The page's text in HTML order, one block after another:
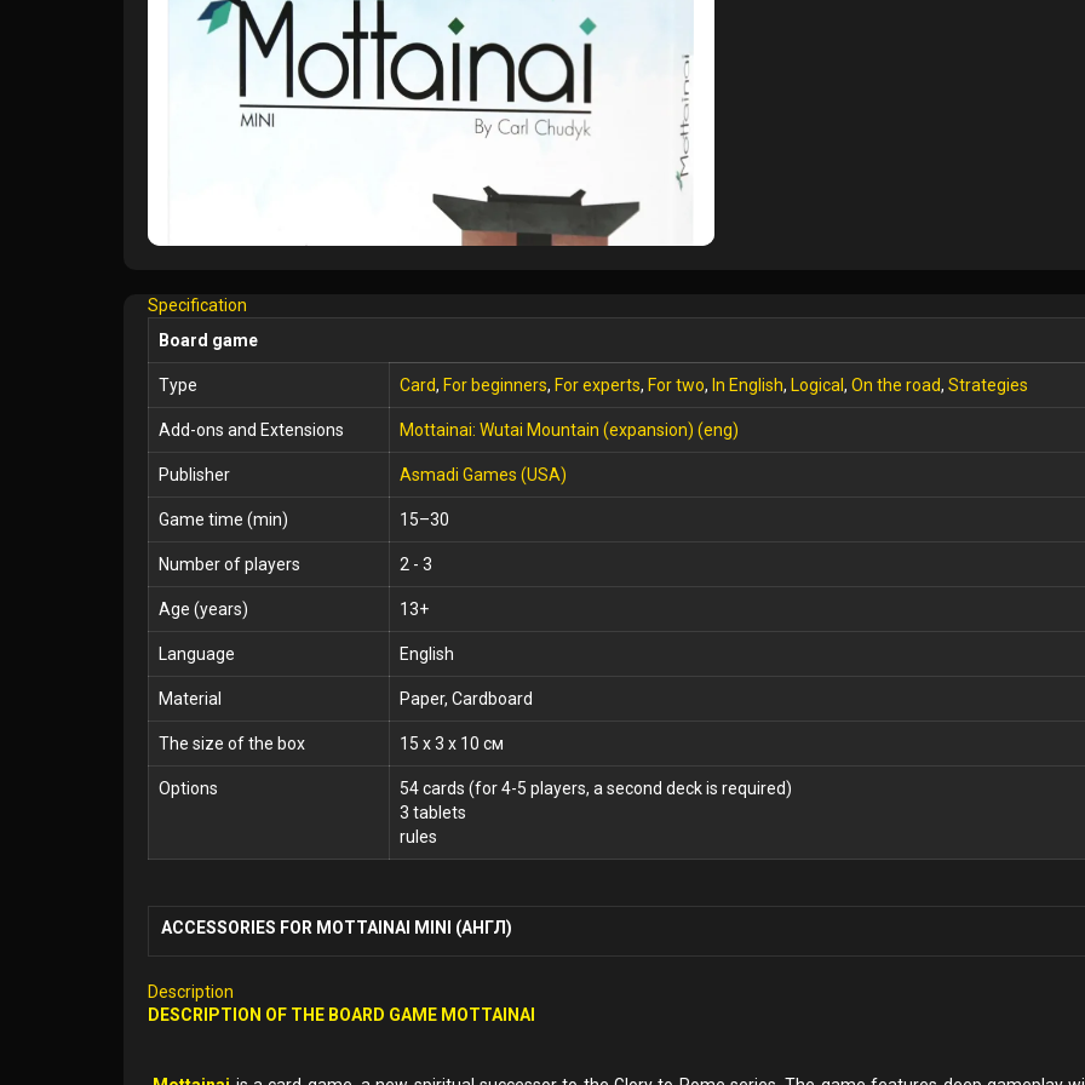
Specification
Board game
Type Card, For beginners, For experts, For two, In English, Logical , On the road, Strategies
Add-ons and Extensions Mottainai: Wutai Mountain (expansion) (eng)
Publisher Asmadi Games (USA)
Game time (min) 15–30
Number of players 2 - 3
Age (years) 13+
Language English
Material Paper, Cardboard
The size of the box 15 x 3 x 10 см
Options
54 cards (for 4-5 players, a second deck is required)
3 tablets
rules
ACCESSORIES FOR MOTTAINAI MINI (АНГЛ)
Description
DESCRIPTION OF THE BOARD GAME MOTTAINAI